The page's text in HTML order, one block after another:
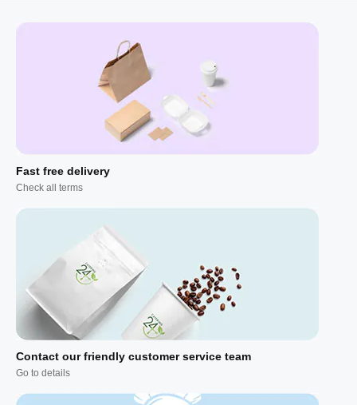
Fast free delivery
Check all terms
Contact our friendly customer service team
Go to details